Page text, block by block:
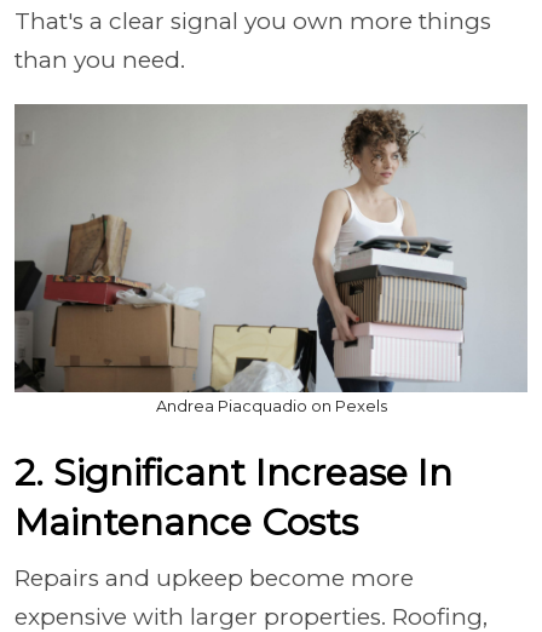
That's a clear signal you own more things
than you need.
Andrea Piacquadio on Pexels
2. Significant Increase In
Maintenance Costs
Repairs and upkeep become more
expensive with larger properties. Roofing,